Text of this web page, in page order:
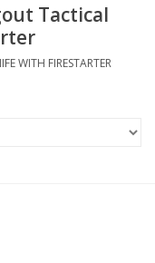
Tactical
WITH FIRESTARTER